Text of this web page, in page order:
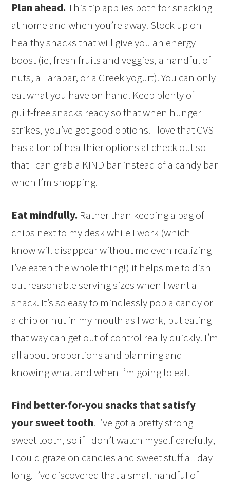
Plan ahead.This tip applies both for snacking
at home and when you’re away. Stock up on
healthy snacks that will give you an energy
boost (ie, fresh fruits and veggies, a handful of
nuts, a Larabar, or a Greek yogurt). You can only
eat what you have on hand. Keep plenty of
guilt-free snacks ready so that when hunger
strikes, you’ve got good options. I love that CVS
has a ton of healthier options at check out so
that I can grab a KIND bar instead of a candy bar
when I’m shopping.
Eat mindfully. Rather than keeping a bag of
chips next to my desk while I work (which I
know will disappear without me even realizing
I’ve eaten the whole thing!) it helps me to dish
out reasonable serving sizes when I want a
snack. It’s so easy to mindlessly pop a candy or
a chip or nut in my mouth as I work, but eating
that way can get out of control really quickly. I’m
all about proportions and planning and
knowing what and when I’m going to eat.
Find better-for-you snacks that satisfy
your sweet tooth. I’ve got a pretty strong
sweet tooth, so if I don’t watch myself carefully,
I could graze on candies and sweet stuff all day
long. I’ve discovered that a small handful of